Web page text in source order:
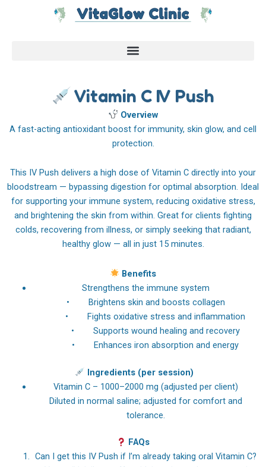
Vitamin C IV Push
Overview
A fast-acting antioxidant boost for immunity, skin glow, and cell
protection.
This IV Push delivers a high dose of Vitamin C directly into your
bloodstream — bypassing digestion for optimal absorption. Ideal
for supporting your immune system, reducing oxidative stress,
and brightening the skin from within. Great for clients fighting
colds, recovering from illness, or simply seeking that radiant,
healthy glow — all in just 15 minutes.
Benefits
Strengthens the immune system
• Brightens skin and boosts collagen
• Fights oxidative stress and inflammation
• Supports wound healing and recovery
• Enhances iron absorption and energy
Ingredients (per session)
Vitamin C – 1000–2000 mg (adjusted per client)
Diluted in normal saline; adjusted for comfort and
tolerance.
FAQs
Can I get this IV Push if I’m already taking oral Vitamin C?